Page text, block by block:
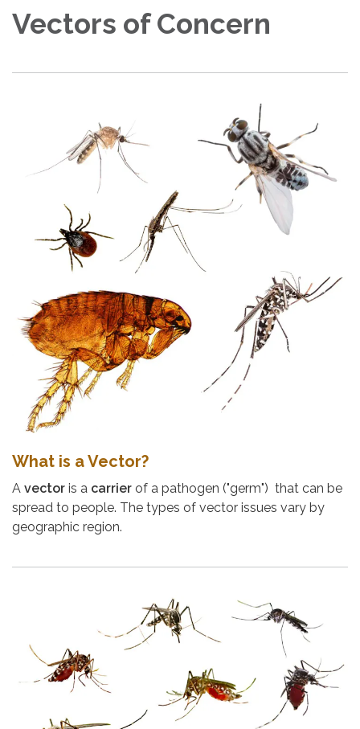
Vectors of Concern
What is a Vector?
A vector is a carrier of a pathogen ("germ") that can be
spread to people. The types of vector issues vary by
geographic region.